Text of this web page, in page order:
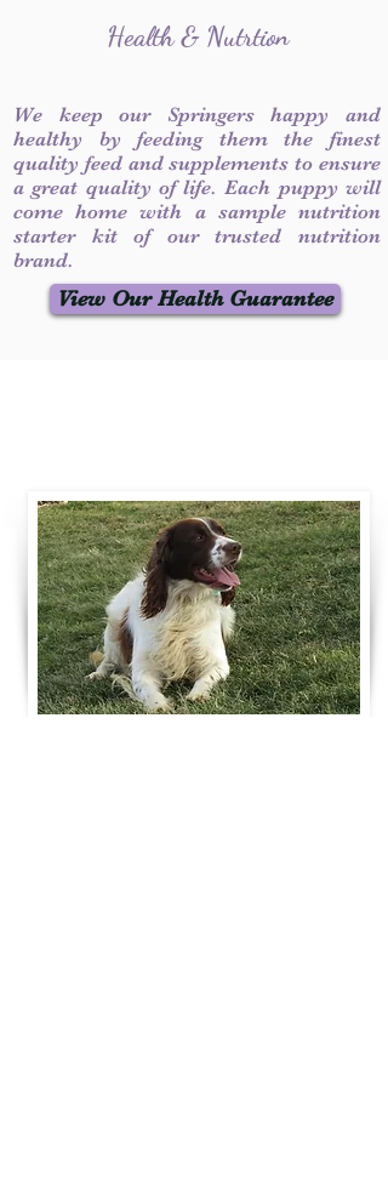
Health & Nutrtion
We keep our Springers happy and
healthy by feeding them the finest
quality feed and supplements to ensure
a great quality of life. Each puppy will
come home with a sample nutrition
starter kit of our trusted nutrition
brand.
View Our Health Guarantee